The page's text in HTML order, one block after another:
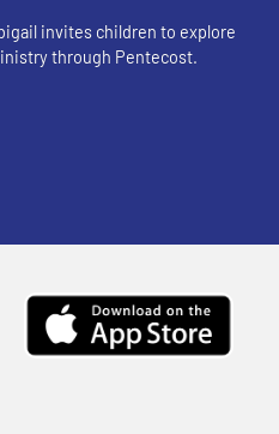
invites children to explore
through Pentecost.